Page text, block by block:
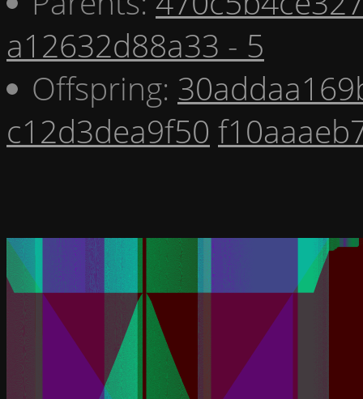
a12632d88a33 - 5
Offspring:
c12d3dea9f50